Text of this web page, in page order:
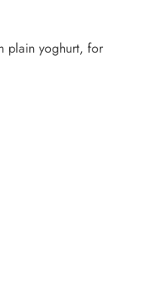
plain yoghurt, for